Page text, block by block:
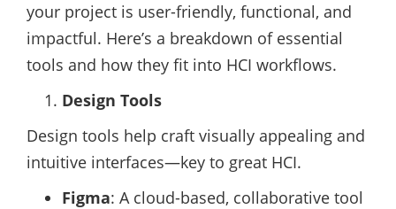
your project is user-friendly, functional, and
impactful. Here’s a breakdown of essential
tools and how they fit into HCI workflows.
Design Tools
Design tools help craft visually appealing and
intuitive interfaces—key to great HCI.
Figma: A cloud-based, collaborative tool